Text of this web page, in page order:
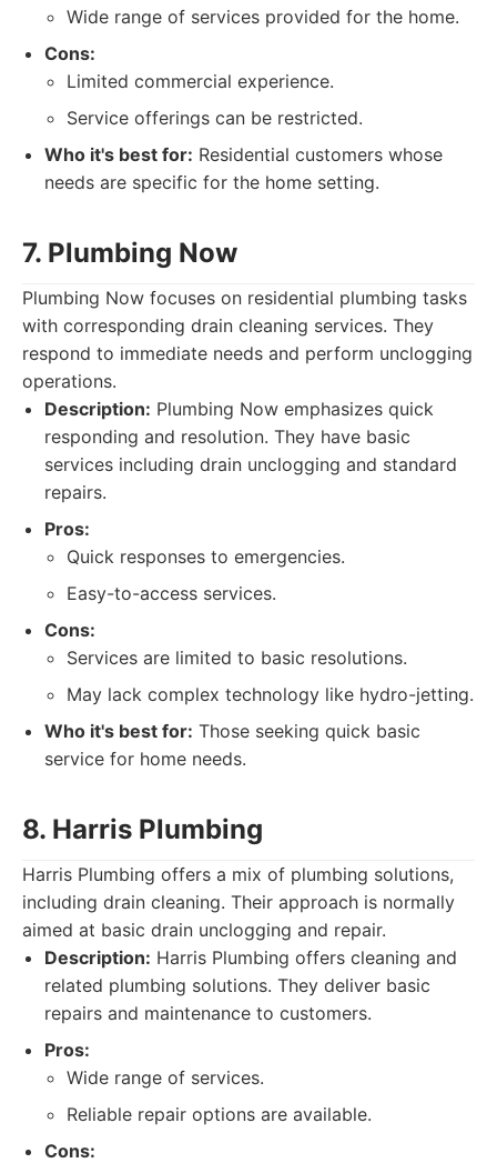
Wide range of services provided for the home.
Cons:
Limited commercial experience.
Service offerings can be restricted.
Who it's best for: Residential customers whose
needs are specific for the home setting.
7. Plumbing Now
Plumbing Now focuses on residential plumbing tasks
with corresponding drain cleaning services. They
respond to immediate needs and perform unclogging
operations.
Description: Plumbing Now emphasizes quick
responding and resolution. They have basic
services including drain unclogging and standard
repairs.
Pros:
Quick responses to emergencies.
Easy-to-access services.
Cons:
Services are limited to basic resolutions.
May lack complex technology like hydro-jetting.
Who it's best for: Those seeking quick basic
service for home needs.
8. Harris Plumbing
Harris Plumbing offers a mix of plumbing solutions,
including drain cleaning. Their approach is normally
aimed at basic drain unclogging and repair.
Description: Harris Plumbing offers cleaning and
related plumbing solutions. They deliver basic
repairs and maintenance to customers.
Pros:
Wide range of services.
Reliable repair options are available.
Cons: